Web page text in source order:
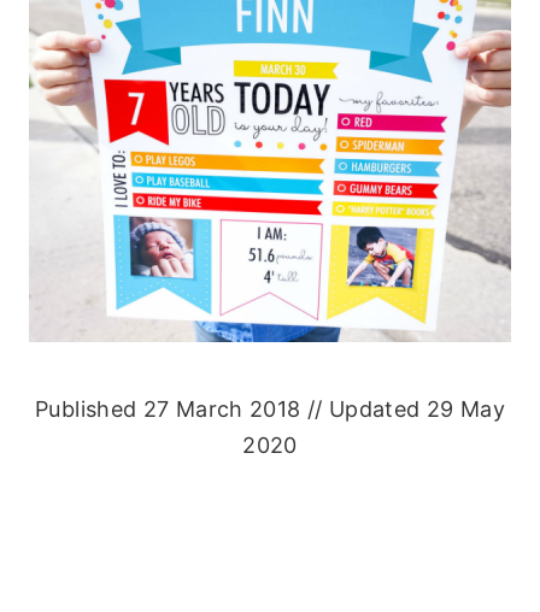
Published 27 March 2018 // Updated 29 May
2020